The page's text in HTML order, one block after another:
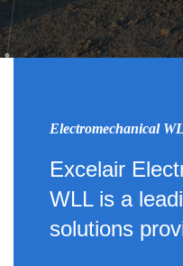
Electromechanical
Excelair
WLL is a
solutions